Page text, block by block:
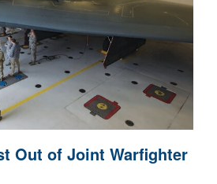
Out of Joint Warfighter